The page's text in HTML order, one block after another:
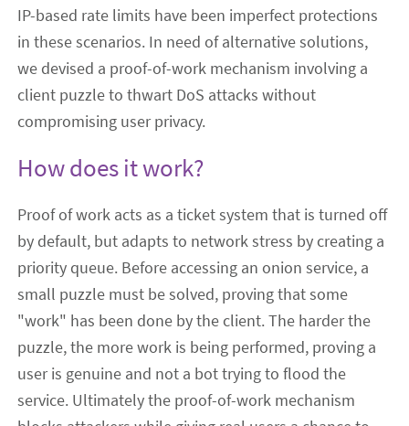
IP-based rate limits have been imperfect protections
in these scenarios. In need of alternative solutions,
we devised a proof-of-work mechanism involving a
client puzzle to thwart DoS attacks without
compromising user privacy.
How does it work?
Proof of work acts as a ticket system that is turned off
by default, but adapts to network stress by creating a
priority queue. Before accessing an onion service, a
small puzzle must be solved, proving that some
"work" has been done by the client. The harder the
puzzle, the more work is being performed, proving a
user is genuine and not a bot trying to flood the
service. Ultimately the proof-of-work mechanism